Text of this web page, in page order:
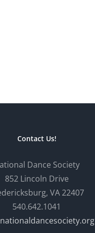
Contact Us!
Dance Society
852 Lincoln Drive
VA 22407
540.642.1041